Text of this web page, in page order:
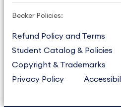
Becker Policies:
Refund Policy and Terms
Student Catalog & Policies
Copyright & Trademarks
Privacy Policy